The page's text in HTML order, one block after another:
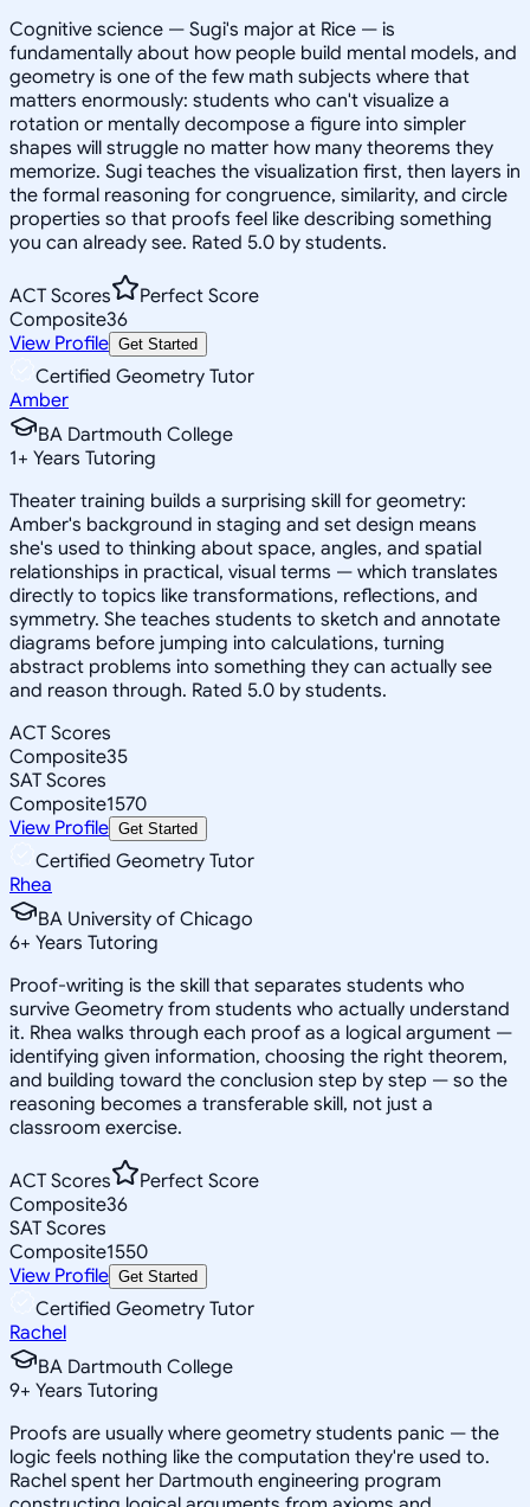
Cognitive science — Sugi's major at Rice — is
fundamentally about how people build mental models, and
geometry is one of the few math subjects where that
matters enormously: students who can't visualize a
rotation or mentally decompose a figure into simpler
shapes will struggle no matter how many theorems they
memorize. Sugi teaches the visualization first, then layers in
the formal reasoning for congruence, similarity, and circle
properties so that proofs feel like describing something
you can already see. Rated 5.0 by students.
ACT Scores
Perfect Score
Composite36
View Profile Get Started
Certified Geometry Tutor
Amber
BA Dartmouth College
1+ Years Tutoring
Theater training builds a surprising skill for geometry:
Amber's background in staging and set design means
she's used to thinking about space, angles, and spatial
relationships in practical, visual terms — which translates
directly to topics like transformations, reflections, and
symmetry. She teaches students to sketch and annotate
diagrams before jumping into calculations, turning
abstract problems into something they can actually see
and reason through. Rated 5.0 by students.
ACT Scores
Composite35
SAT Scores
Composite1570
View Profile Get Started
Certified Geometry Tutor
Rhea
BA University of Chicago
6+ Years Tutoring
Proof-writing is the skill that separates students who
survive Geometry from students who actually understand
it. Rhea walks through each proof as a logical argument —
identifying given information, choosing the right theorem,
and building toward the conclusion step by step — so the
reasoning becomes a transferable skill, not just a
classroom exercise.
ACT Scores
Perfect Score
Composite36
SAT Scores
Composite1550
View Profile Get Started
Certified Geometry Tutor
Rachel
BA Dartmouth College
9+ Years Tutoring
Proofs are usually where geometry students panic — the
logic feels nothing like the computation they're used to.
Rachel spent her Dartmouth engineering program